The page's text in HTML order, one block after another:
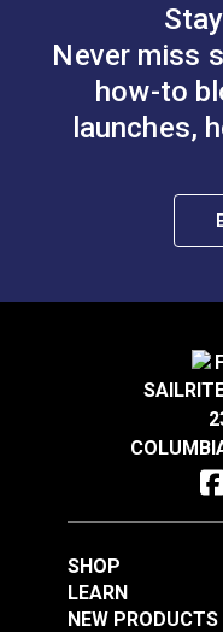
Never miss
how-to
launches,
SHOP
LEARN
NEW PRODUCTS